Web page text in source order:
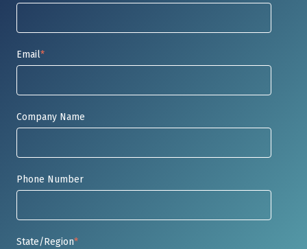
Email*
Company Name
Phone Number
State/Region*